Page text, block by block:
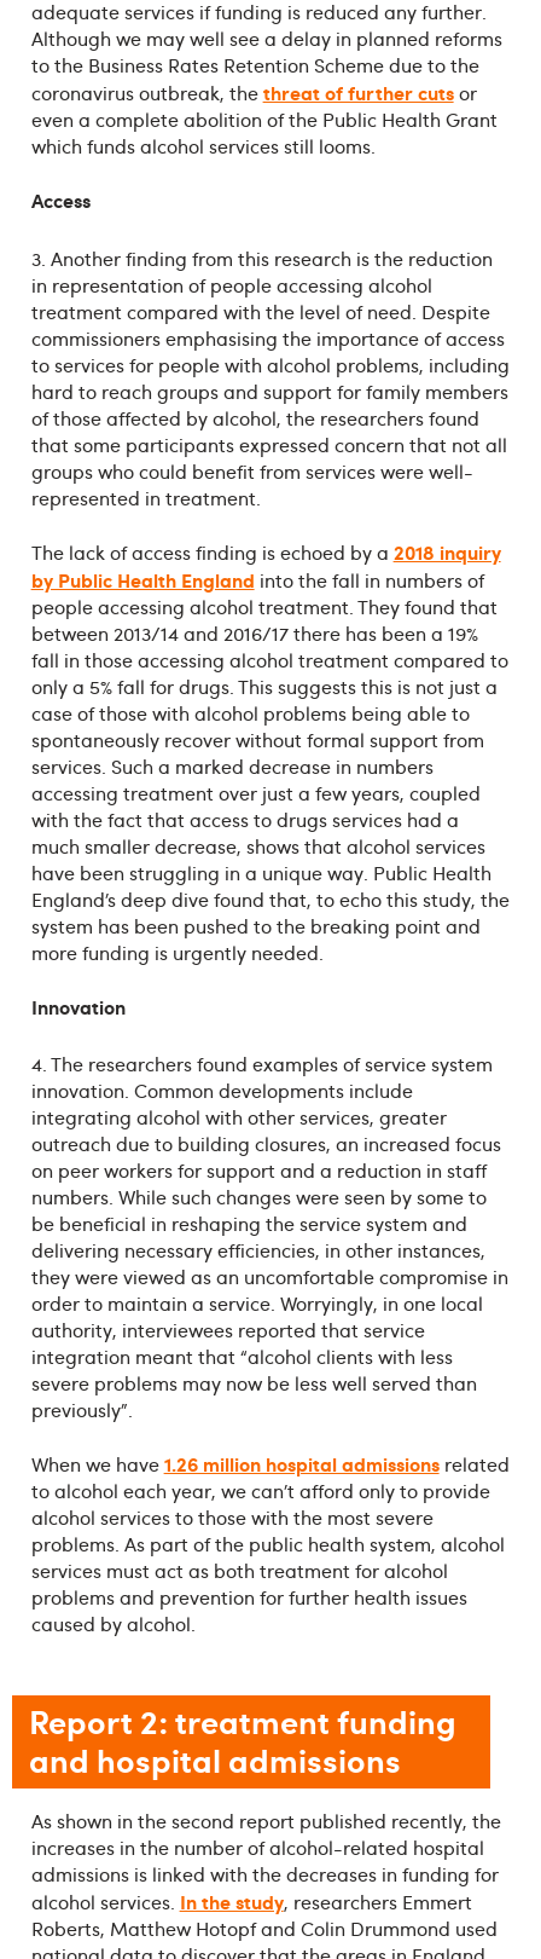
adequate services if funding is reduced any further.
Although we may well see a delay in planned reforms
to the Business Rates Retention Scheme due to the
coronavirus outbreak, thethreat of further cutsor
even a complete abolition of the Public Health Grant
which funds alcohol services still looms.
Access
3. Another finding from this research is the reduction
in representation of people accessing alcohol
treatment compared with the level of need. Despite
commissioners emphasising the importance of access
to services for people with alcohol problems, including
hard to reach groups and support for family members
of those affected by alcohol, the researchers found
that some participants expressed concern that not all
groups who could benefit from services were well-
represented in treatment.
The lack of access finding is echoed by a 2018 inquiry
by Public Health England into the fall in numbers of
people accessing alcohol treatment. They found that
between 2013/14 and 2016/17 there has been a 19%
fall in those accessing alcohol treatment compared to
only a 5% fall for drugs. This suggests this is not just a
case of those with alcohol problems being able to
spontaneously recover without formal support from
services. Such a marked decrease in numbers
accessing treatment over just a few years, coupled
with the fact that access to drugs services had a
much smaller decrease, shows that alcohol services
have been struggling in a unique way. Public Health
England’s deep dive found that, to echo this study, the
system has been pushed to the breaking point and
more funding is urgently needed.
Innovation
4. The researchers found examples of service system
innovation. Common developments include
integrating alcohol with other services, greater
outreach due to building closures, an increased focus
on peer workers for support and a reduction in staff
numbers. While such changes were seen by some to
be beneficial in reshaping the service system and
delivering necessary efficiencies, in other instances,
they were viewed as an uncomfortable compromise in
order to maintain a service. Worryingly, in one local
authority, interviewees reported that service
integration meant that “alcohol clients with less
severe problems may now be less well served than
previously”.
When we have1.26 million hospital admissionsrelated
to alcohol each year, we can’t afford only to provide
alcohol services to those with the most severe
problems. As part of the public health system, alcohol
services must act as both treatment for alcohol
problems and prevention for further health issues
caused by alcohol.
Report 2: treatment funding
and hospital admissions
As shown in the second report published recently, the
increases in the number of alcohol-related hospital
admissions is linked with the decreases in funding for
alcohol services. In the study, researchers Emmert
Roberts, Matthew Hotopf and Colin Drummond used